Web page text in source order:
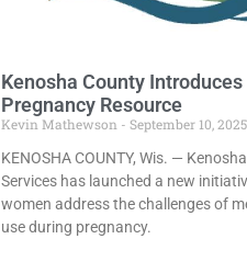
Kenosha County
Pregnancy Resource
Kevin Mathewson September 10, 2025
KENOSHA COUNTY, Wis. —
Services has launched a new
women address the challenges of
use during pregnancy.